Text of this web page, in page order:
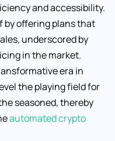
and accessibility.
by offering plans that
underscored by
in the market.
era in
the playing field for
seasoned, thereby
automated crypto